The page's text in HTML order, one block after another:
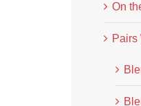
On
Pairs